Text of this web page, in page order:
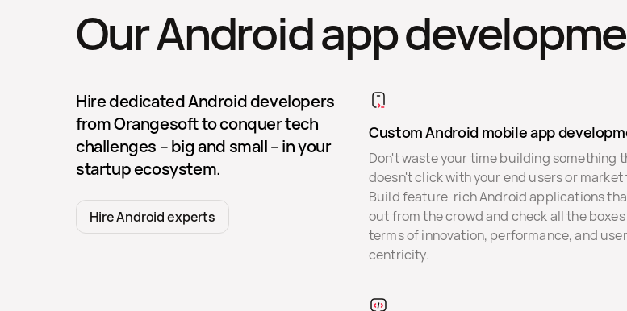
Our Android app
Hire dedicated Android developers
from Orangesoft to conquer tech
challenges – big and small – in your
startup ecosystem.
Hire Android experts
Custom Android mobile app
Don't waste your time building something
doesn't click with your end users or market
Build feature-rich Android applications
out from the crowd and check all the
terms of innovation, performance, and
centricity.